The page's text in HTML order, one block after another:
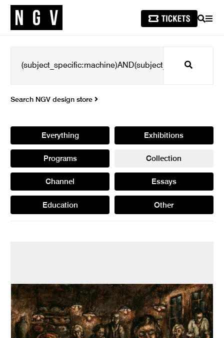
SEARCH
Search
Search NGV design store
Everything Exhibitions
Programs Collection
Channel Essays
Education Other